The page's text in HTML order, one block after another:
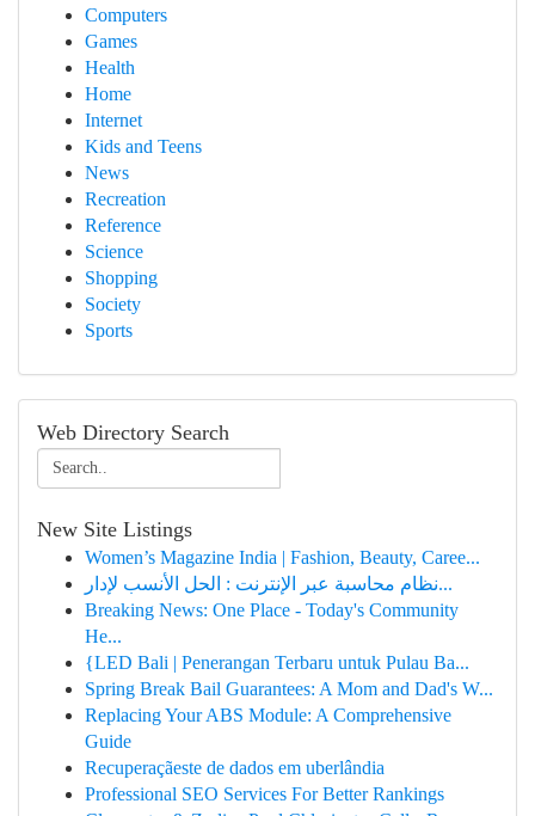
Computers
Games
Health
Home
Internet
Kids and Teens
News
Recreation
Reference
Science
Shopping
Society
Sports
Web Directory Search
New Site Listings
Women’s Magazine India | Fashion, Beauty, Caree...
نظام محاسبة عبر الإنترنت : الحل الأنسب لإدار...
Breaking News: One Place - Today's Community
He...
{LED Bali | Penerangan Terbaru untuk Pulau Ba...
Spring Break Bail Guarantees: A Mom and Dad's W...
Replacing Your ABS Module: A Comprehensive
Guide
Recuperaçãeste de dados em uberlândia
Professional SEO Services For Better Rankings